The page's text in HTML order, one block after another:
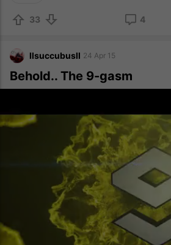
33 4
llsuccubusll 24 Apr 15
Behold.. The 9-gasm